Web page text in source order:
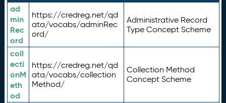
ad
min
Rec
ord
https://credreg.net/qd
ata/vocabs/adminRec
ord/
Administrative Record
Type Concept Scheme
coll
ecti
onM
eth
od
https://credreg.net/qd
ata/vocabs/collection
Method/
Collection Method
Concept Scheme